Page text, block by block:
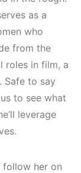
as a
who
from the
roles in film, a
Safe to say
to see what
leverage
follow her on